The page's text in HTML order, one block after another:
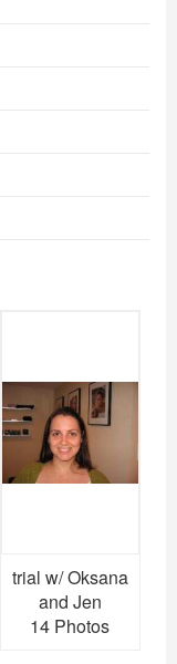
trial w/ Oksana
and Jen
14 Photos